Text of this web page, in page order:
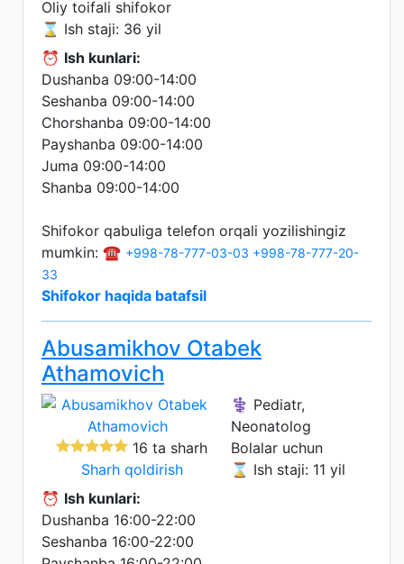
Oliy toifali shifokor
⌛ Ish staji: 36 yil
⏰ Ish kunlari:
Dushanba 09:00-14:00
Seshanba 09:00-14:00
Chorshanba 09:00-14:00
Payshanba 09:00-14:00
Juma 09:00-14:00
Shanba 09:00-14:00
Shifokor qabuliga telefon orqali yozilishingiz
mumkin: ☎️ +998-78-777-03-03 +998-78-777-20-
33
Shifokor haqida batafsil
Abusamikhov Otabek
Athamovich
16 ta sharh
Sharh qoldirish
⚕️ Pediatr,
Neonatolog
Bolalar uchun
⌛ Ish staji: 11 yil
⏰ Ish kunlari:
Dushanba 16:00-22:00
Seshanba 16:00-22:00